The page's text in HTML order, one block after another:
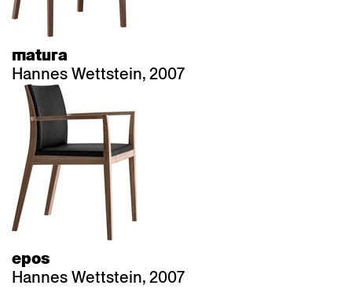
matura
Hannes Wettstein, 2007
epos
Hannes Wettstein, 2007